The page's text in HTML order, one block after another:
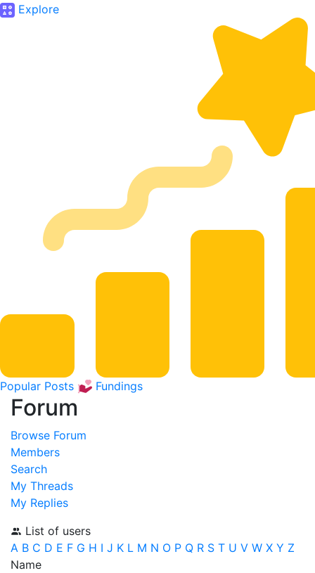
Explore
Popular Posts Fundings
Forum
Browse Forum
Members
Search
My Threads
My Replies
List of users
A B C D E F G H I J K L M N O P Q R S T U V W X Y Z
Name